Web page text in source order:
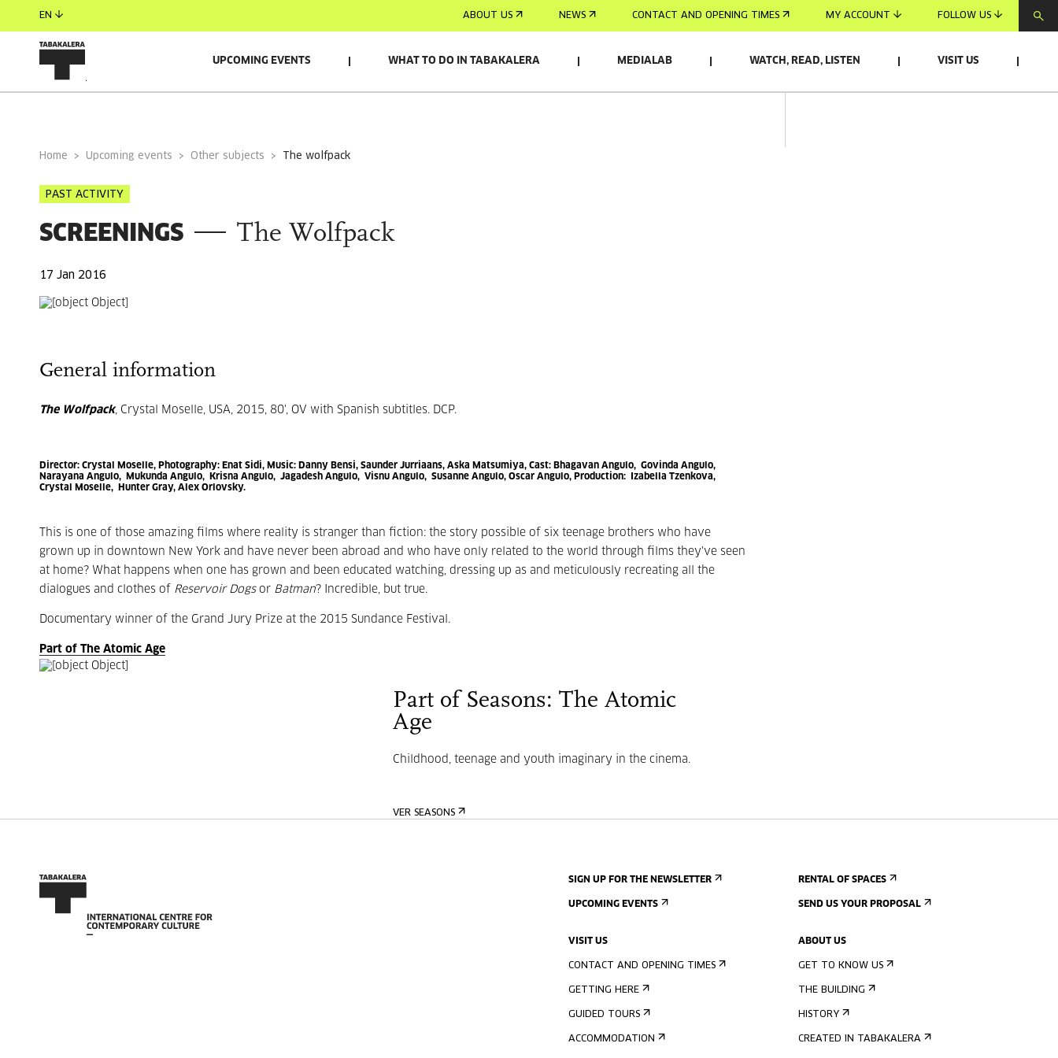
EN ABOUT US NEWS CONTACT AND OPENING TIMES MY ACCOUNT FOLLOW US
UPCOMING EVENTS WHAT TO DO IN TABAKALERA MEDIALAB WATCH, READ, LISTEN VISIT US
Home Upcoming events Other subjects the wolfpack
PAST ACTIVITY
SCREENINGS The Wolfpack
17 Jan 2016
General information
The Wolfpack, Crystal Moselle, USA, 2015, 80', OV with Spanish subtitles. DCP.
Director: Crystal Moselle, Photography: Enat Sidi, Music: Danny Bensi, Saunder Jurriaans, Aska Matsumiya, Cast: Bhagavan Angulo, Govinda Angulo,
Narayana Angulo, Mukunda Angulo, Krisna Angulo, Jagadesh Angulo, Visnu Angulo, Susanne Angulo, Oscar Angulo, Production:
Izabella Tzenkova,
Crystal Moselle, Hunter Gray, Alex Orlovsky.
This is one of those amazing films where reality is stranger than fiction: the story possible of six teenage brothers who have
grown up in downtown New York and have never been abroad and who have only related to the world through films they've seen
at home? What happens when one has grown and been educated watching, dressing up as and meticulously recreating all the
dialogues and clothes of Reservoir Dogsor Batman ? Incredible, but true.
Documentary winner of the Grand Jury Prize at the 2015 Sundance Festival.
Part of The Atomic Age
Part of Seasons: The Atomic
Age
Childhood, teenage and youth imaginary in the cinema.
VER SEASONS
SIGN UP FOR THE NEWSLETTER
UPCOMING EVENTS
VISIT US
CONTACT AND OPENING TIMES
GETTING HERE
GUIDED TOURS
ACCOMMODATION
RENTAL OF SPACES
SEND US YOUR PROPOSAL
ABOUT US
GET TO KNOW US
THE BUILDING
HISTORY
CREATED IN TABAKALERA